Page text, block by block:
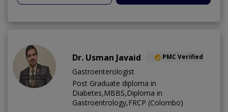
Dr. Usman Javaid PMC Verified
Gastroenterologist
Post Graduate diploma in
Diabetes,MBBS,Diploma in
Gastroentrology,FRCP (Colombo)